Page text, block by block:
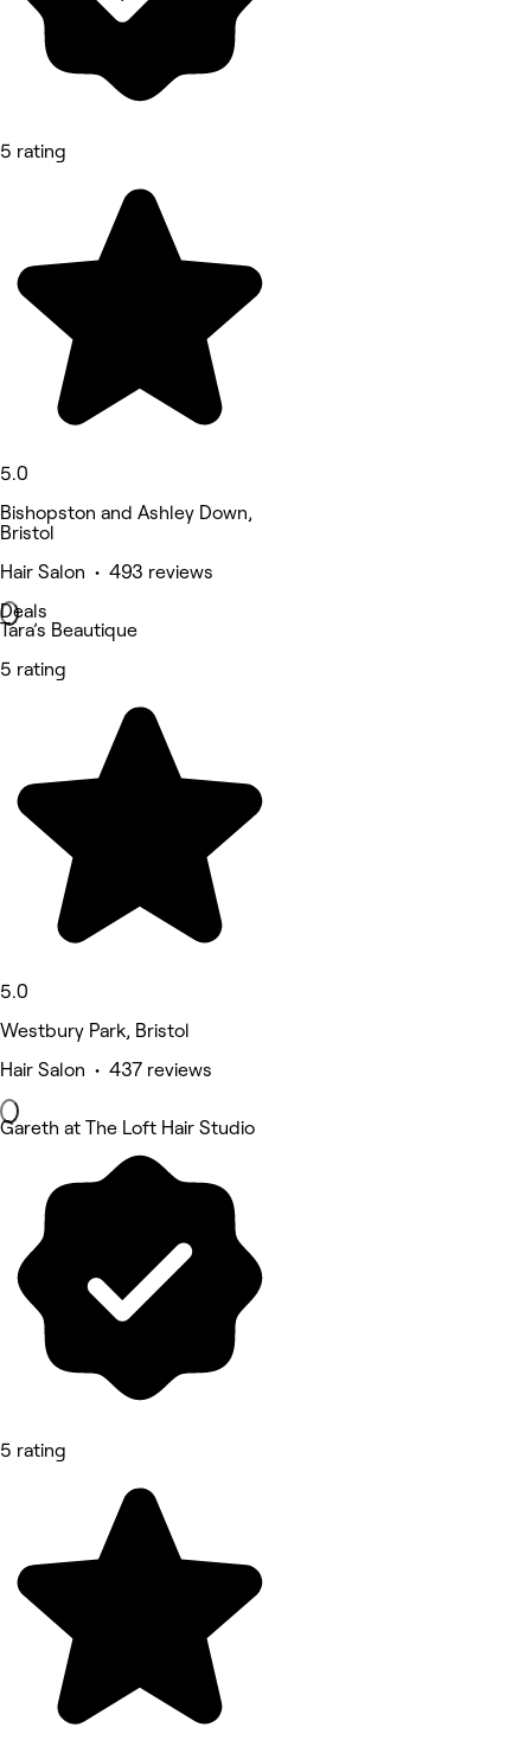
5 rating
5.0
Bishopston and Ashley Down,
Bristol
Hair Salon • 493 reviews
Deals
Tara’s Beautique
5 rating
5.0
Westbury Park, Bristol
Hair Salon • 437 reviews
Gareth at The Loft Hair Studio
5 rating